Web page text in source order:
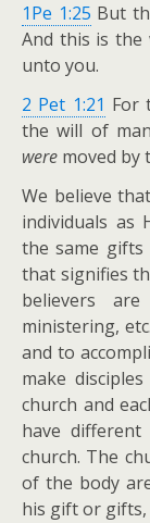
1Pe 1:25 But
And this is the
unto you.
2 Pet 1:21 For
the will of
were moved by
We believe
individuals as
the same
that signifies
believers
ministering,
and to
make
church and
have
church. The
of the body
his gift or